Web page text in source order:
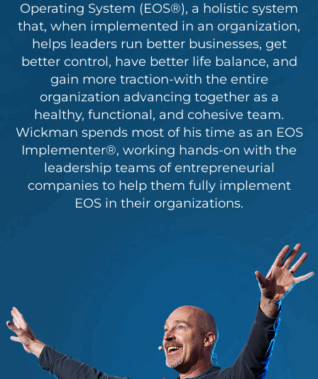
Operating System (EOS®), a holistic system
that, when implemented in an organization,
helps leaders run better businesses, get
better control, have better life balance, and
gain more traction-with the entire
organization advancing together as a
healthy, functional, and cohesive team.
Wickman spends most of his time as an EOS
Implementer®, working hands-on with the
leadership teams of entrepreneurial
companies to help them fully implement
EOS in their organizations.